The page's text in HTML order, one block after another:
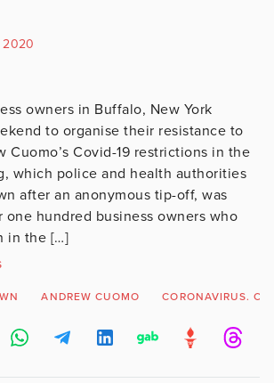
2020
owners in Buffalo, New York
to organise their resistance to
Cuomo’s Covid-19 restrictions in the
which police and health authorities
after an anonymous tip-off, was
one hundred business owners who
in the […]
ANDREW CUOMO CORONAVIRUS.